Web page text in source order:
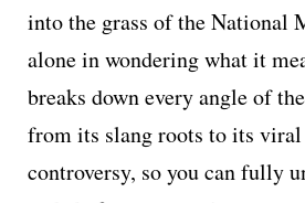
into the grass of the National
alone in wondering what it
breaks down every angle of
from its slang roots to its
controversy, so you can fully